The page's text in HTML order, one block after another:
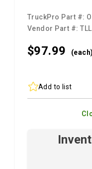
TruckPro Part #:
Vendor Part #:
$97.99 (each)
Add to list